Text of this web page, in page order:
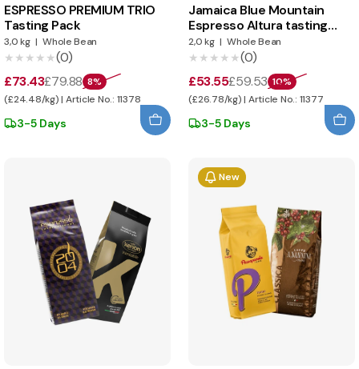
ESPRESSO PREMIUM TRIO
Tasting Pack
3,0 kg | Whole Bean
★★★★★
★★★★★(0)
£73.43£79.88 8%
(£24.48/kg) | Article No.: 11378
3-5 Days
Jamaica Blue Mountain
Espresso Altura tasting
pack
2,0 kg | Whole Bean
★★★★★
★★★★★(0)
£53.55£59.53 10%
(£26.78/kg) | Article No.: 11377
3-5 Days
New